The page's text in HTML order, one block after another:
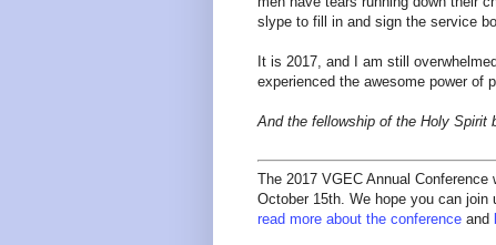
slype to fill in and sign the service
It is 2017, and I am still
experienced the awesome power of
And the fellowship of the Holy Spirit
The 2017 VGEC Annual
October 15th. We hope you can
read more about the conference and